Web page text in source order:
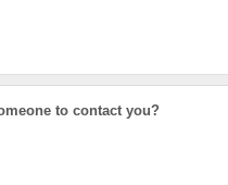
to contact you?